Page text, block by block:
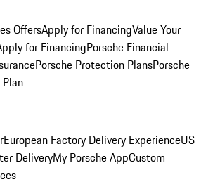
OffersApply for FinancingValue Your
for FinancingPorsche Financial
Porsche Protection PlansPorsche
European Factory Delivery ExperienceUS
DeliveryMy Porsche AppCustom